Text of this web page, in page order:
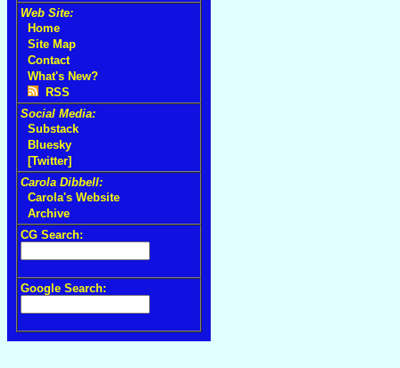
Web Site:
Home
Site Map
Contact
What's New?
RSS
Social Media:
Substack
Bluesky
[Twitter]
Carola Dibbell:
Carola's Website
Archive
CG Search:
Google Search: